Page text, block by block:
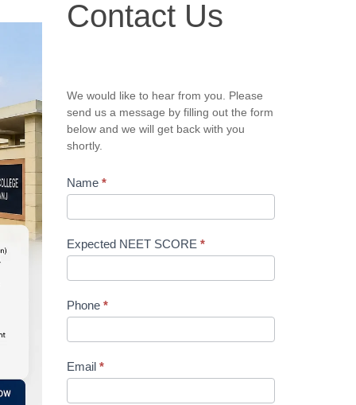
Us
Contact Us
We would like to hear from you. Please
send us a message by filling out the form
below and we will get back with you
shortly.
Name *
Expected NEET SCORE *
Phone *
Email *